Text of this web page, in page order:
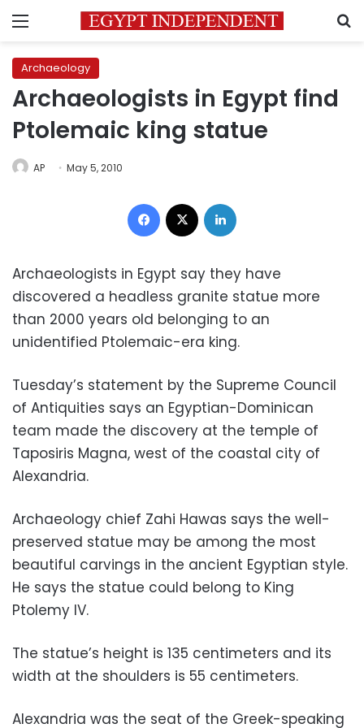
Menu
Archaeology
Archaeologists in Egypt find
Ptolemaic king statue
AP May 5, 2010
Facebook
Archaeologists in Egypt say they have
discovered a headless granite statue more
than 2000 years old belonging to an
unidentified Ptolemaic-era king.
Tuesday’s statement by the Supreme Council
of Antiquities says an Egyptian-Dominican
team made the discovery at the temple of
Taposiris Magna, west of the coastal city of
Alexandria.
Archaeology chief Zahi Hawas says the well-
preserved statue may be among the most
beautiful carvings in the ancient Egyptian style.
He says the statue could belong to King
Ptolemy IV.
The statue’s height is 135 centimeters and its
width at the shoulders is 55 centimeters.
Alexandria was the seat of the Greek-speaking